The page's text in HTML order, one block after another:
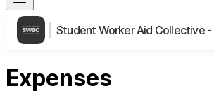
Expenses